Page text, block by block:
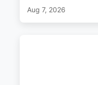
Aug 7, 2026